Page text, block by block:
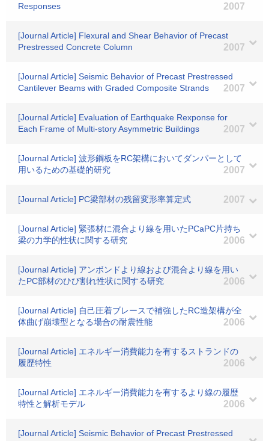
Responses
2007
[Journal Article] Flexural and Shear Behavior of Precast
Prestressed Concrete Column
2007
[Journal Article] Seismic Behavior of Precast Prestressed
Cantilever Beams with Graded Composite Strands
2007
[Journal Article] Evaluation of Earthquake Rexponse for
Each Frame of Multi-story Asymmetric Buildings
2007
[Journal Article] 波形鋼板をRC架構においてダンパーとして
用いるための基礎的研究
2007
[Journal Article] PC梁部材の残留変形率算定式 2007
[Journal Article] 緊張材に混合より線を用いたPCaPC片持ち
梁の力学的性状に関する研究
2006
[Journal Article] アンボンドより線および混合より線を用い
たPC部材のひび割れ性状に関する研究
2006
[Journal Article] 自己圧着ブレースで補強したRC造架構が全
体曲げ崩壊型となる場合の耐震性能
2006
[Journal Article] エネルギー消費能力を有するストランドの
履歴特性
2006
[Journal Article] エネルギー消費能力を有するより線の履歴
特性と解析モデル
2006
[Journal Article] Seismic Behavior of Precast Prestressed